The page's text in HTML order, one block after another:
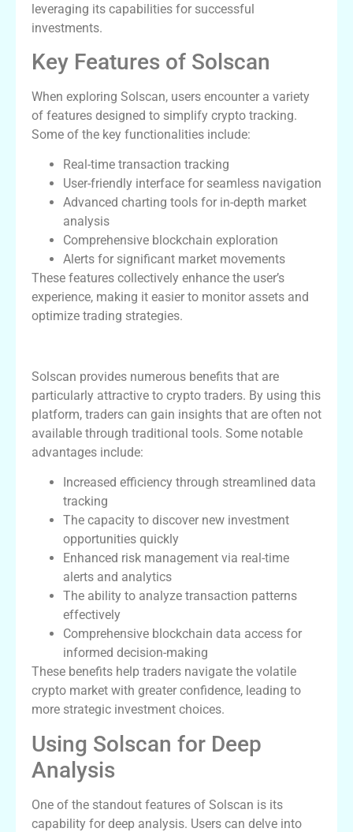
leveraging its capabilities for successful
investments.
Key Features of Solscan
When exploring Solscan, users encounter a variety
of features designed to simplify crypto tracking.
Some of the key functionalities include:
Real-time transaction tracking
User-friendly interface for seamless navigation
Advanced charting tools for in-depth market
analysis
Comprehensive blockchain exploration
Alerts for significant market movements
These features collectively enhance the user’s
experience, making it easier to monitor assets and
optimize trading strategies.
Solscan provides numerous benefits that are
particularly attractive to crypto traders. By using this
platform, traders can gain insights that are often not
available through traditional tools. Some notable
advantages include:
Increased efficiency through streamlined data
tracking
The capacity to discover new investment
opportunities quickly
Enhanced risk management via real-time
alerts and analytics
The ability to analyze transaction patterns
effectively
Comprehensive blockchain data access for
informed decision-making
These benefits help traders navigate the volatile
crypto market with greater confidence, leading to
more strategic investment choices.
Using Solscan for Deep
Analysis
One of the standout features of Solscan is its
capability for deep analysis. Users can delve into